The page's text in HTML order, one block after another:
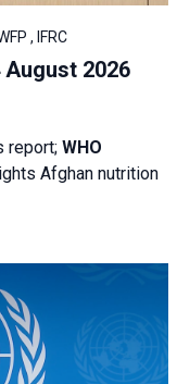
, IFRC
August 2026
report; WHO
Afghan nutrition